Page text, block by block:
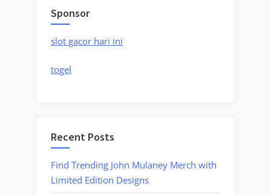
Sponsor
slot gacor hari ini
togel
Recent Posts
Find Trending John Mulaney Merch with
Limited Edition Designs